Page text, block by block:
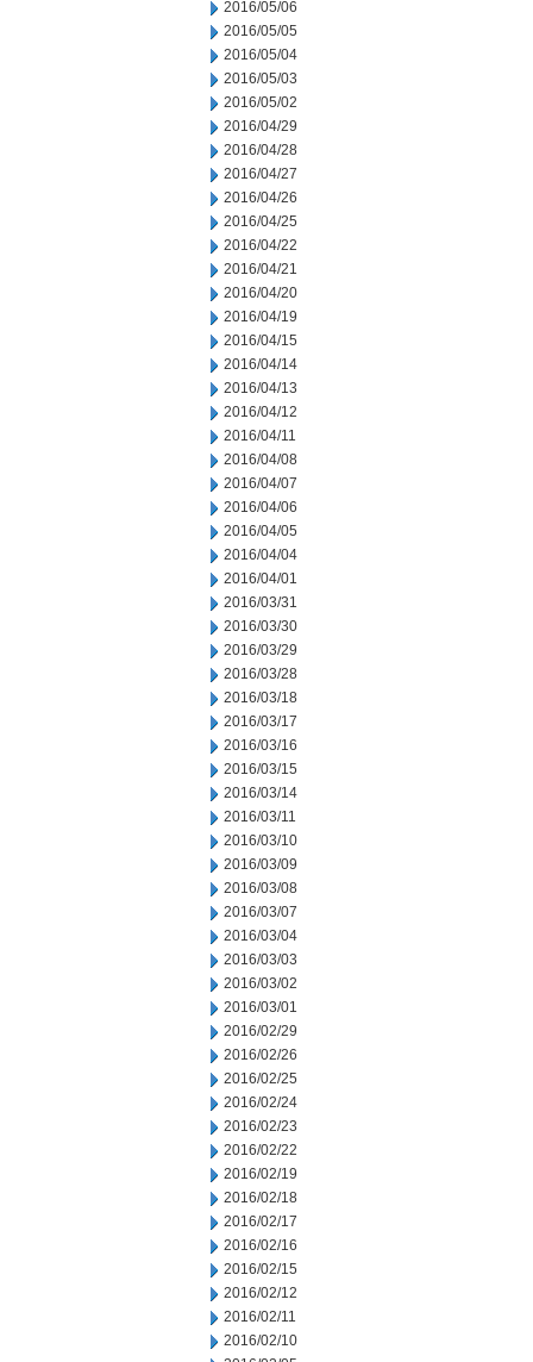
2016/05/06
2016/05/05
2016/05/04
2016/05/03
2016/05/02
2016/04/29
2016/04/28
2016/04/27
2016/04/26
2016/04/25
2016/04/22
2016/04/21
2016/04/20
2016/04/19
2016/04/15
2016/04/14
2016/04/13
2016/04/12
2016/04/11
2016/04/08
2016/04/07
2016/04/06
2016/04/05
2016/04/04
2016/04/01
2016/03/31
2016/03/30
2016/03/29
2016/03/28
2016/03/18
2016/03/17
2016/03/16
2016/03/15
2016/03/14
2016/03/11
2016/03/10
2016/03/09
2016/03/08
2016/03/07
2016/03/04
2016/03/03
2016/03/02
2016/03/01
2016/02/29
2016/02/26
2016/02/25
2016/02/24
2016/02/23
2016/02/22
2016/02/19
2016/02/18
2016/02/17
2016/02/16
2016/02/15
2016/02/12
2016/02/11
2016/02/10